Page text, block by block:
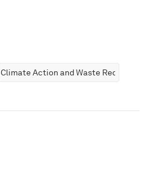
Climate Action and Waste Reduction